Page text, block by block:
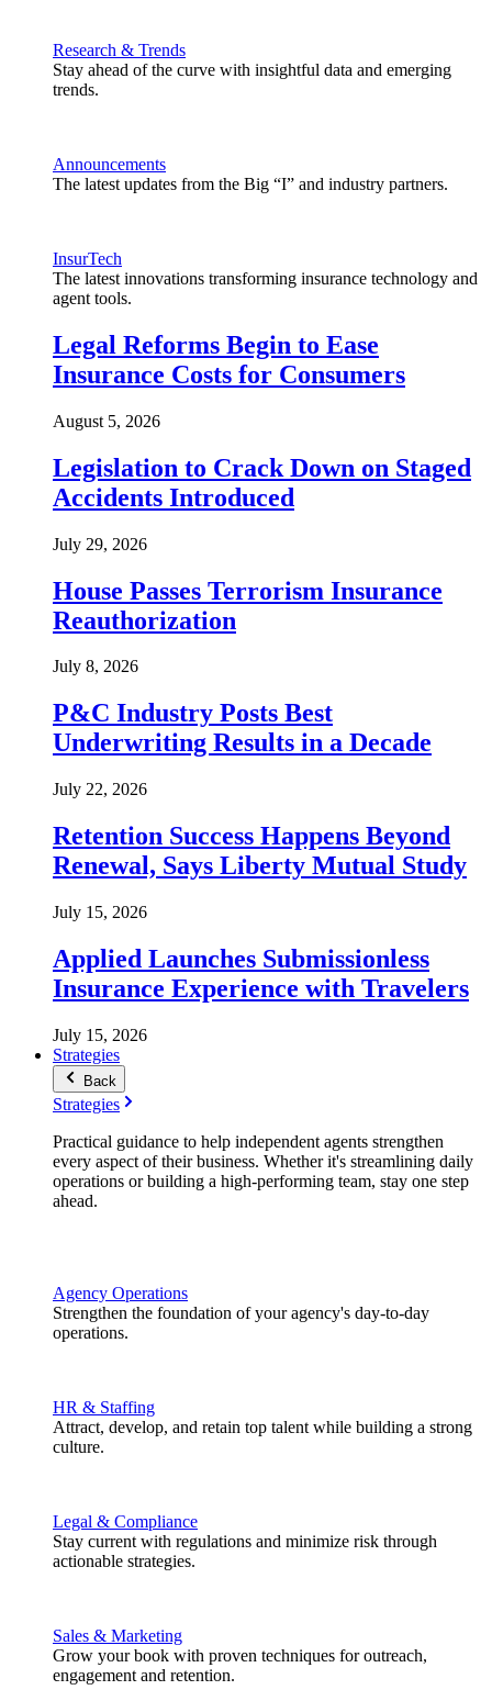
Research & Trends
Stay ahead of the curve with insightful data and emerging
trends.
Announcements
The latest updates from the Big “I” and industry partners.
InsurTech
The latest innovations transforming insurance technology and
agent tools.
Legal Reforms Begin to Ease
Insurance Costs for Consumers
August 5, 2026
Legislation to Crack Down on Staged
Accidents Introduced
July 29, 2026
House Passes Terrorism Insurance
Reauthorization
July 8, 2026
P&C Industry Posts Best
Underwriting Results in a Decade
July 22, 2026
Retention Success Happens Beyond
Renewal, Says Liberty Mutual Study
July 15, 2026
Applied Launches Submissionless
Insurance Experience with Travelers
July 15, 2026
Strategies
Back
Strategies
Practical guidance to help independent agents strengthen
every aspect of their business. Whether it's streamlining daily
operations or building a high-performing team, stay one step
ahead.
Agency Operations
Strengthen the foundation of your agency's day-to-day
operations.
HR & Staffing
Attract, develop, and retain top talent while building a strong
culture.
Legal & Compliance
Stay current with regulations and minimize risk through
actionable strategies.
Sales & Marketing
Grow your book with proven techniques for outreach,
engagement and retention.